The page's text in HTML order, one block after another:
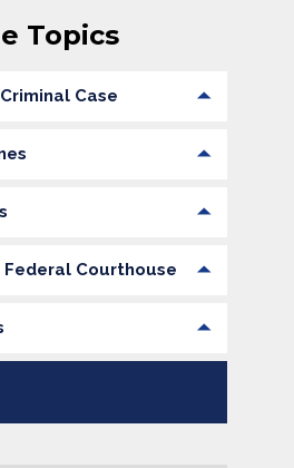
Topics
Case
Federal Courthouse